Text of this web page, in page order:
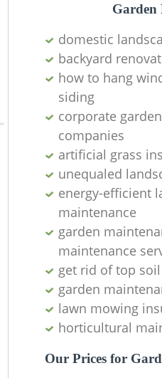
Garden
domestic
backyard
how to hang
siding
corporate
companies
artificial grass
unequaled
energy-efficient
maintenance
garden
maintenance
get rid of top soil
garden
lawn mowing
horticultural
Our Prices for